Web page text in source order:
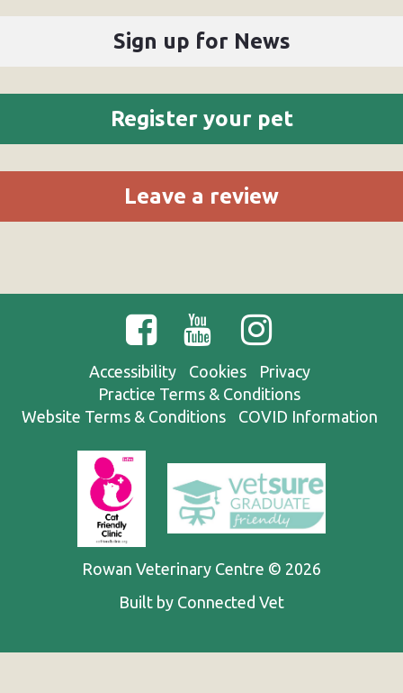
Sign up for News
Register your pet
Leave a review
Accessibility Cookies
Privacy
Practice Terms & Conditions
Website Terms & Conditions
COVID Information
Rowan Veterinary Centre © 2026
Built by Connected Vet